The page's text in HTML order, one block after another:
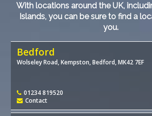
With locations around the UK,
Islands, you can be sure to find a
you.
Bedford
Wolseley Road, Kempston, Bedford, MK42 7EF
01234 819520
Contact